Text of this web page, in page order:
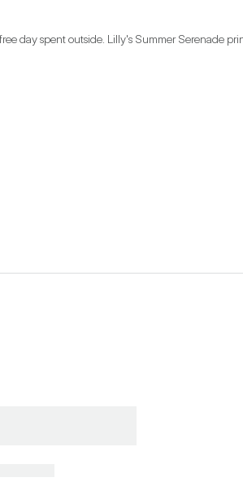
day spent outside. Lilly's Summer Serenade